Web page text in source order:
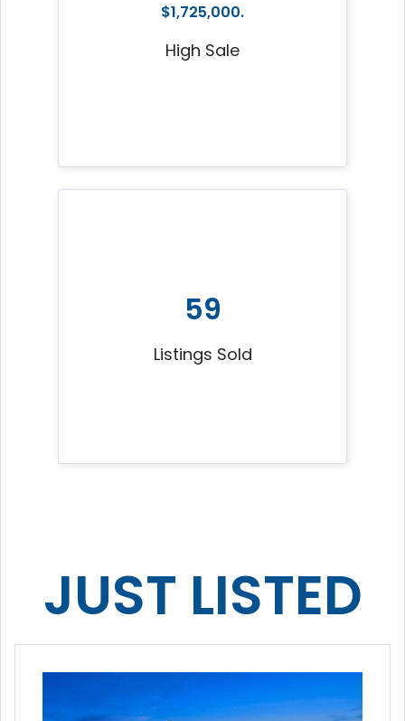
$1,725,000.
High Sale
59
Listings Sold
JUST LISTED